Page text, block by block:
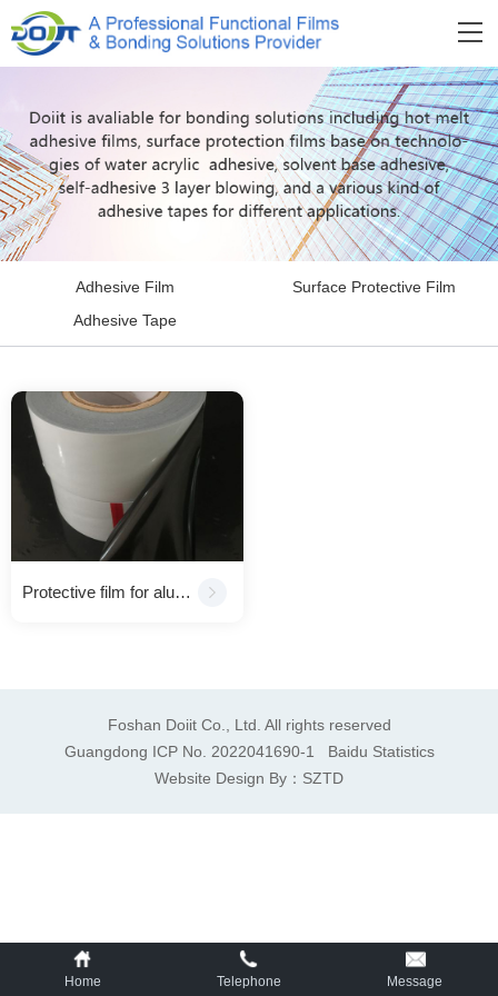
Adhesive Film
Surface Protective Film
Adhesive Tape
Protective film for aluminum composite panel（ACP）
Foshan Doiit Co., Ltd. All rights reserved
Guangdong ICP No. 2022041690-1
Baidu Statistics
Website Design By： SZTD
Home Telephone Message